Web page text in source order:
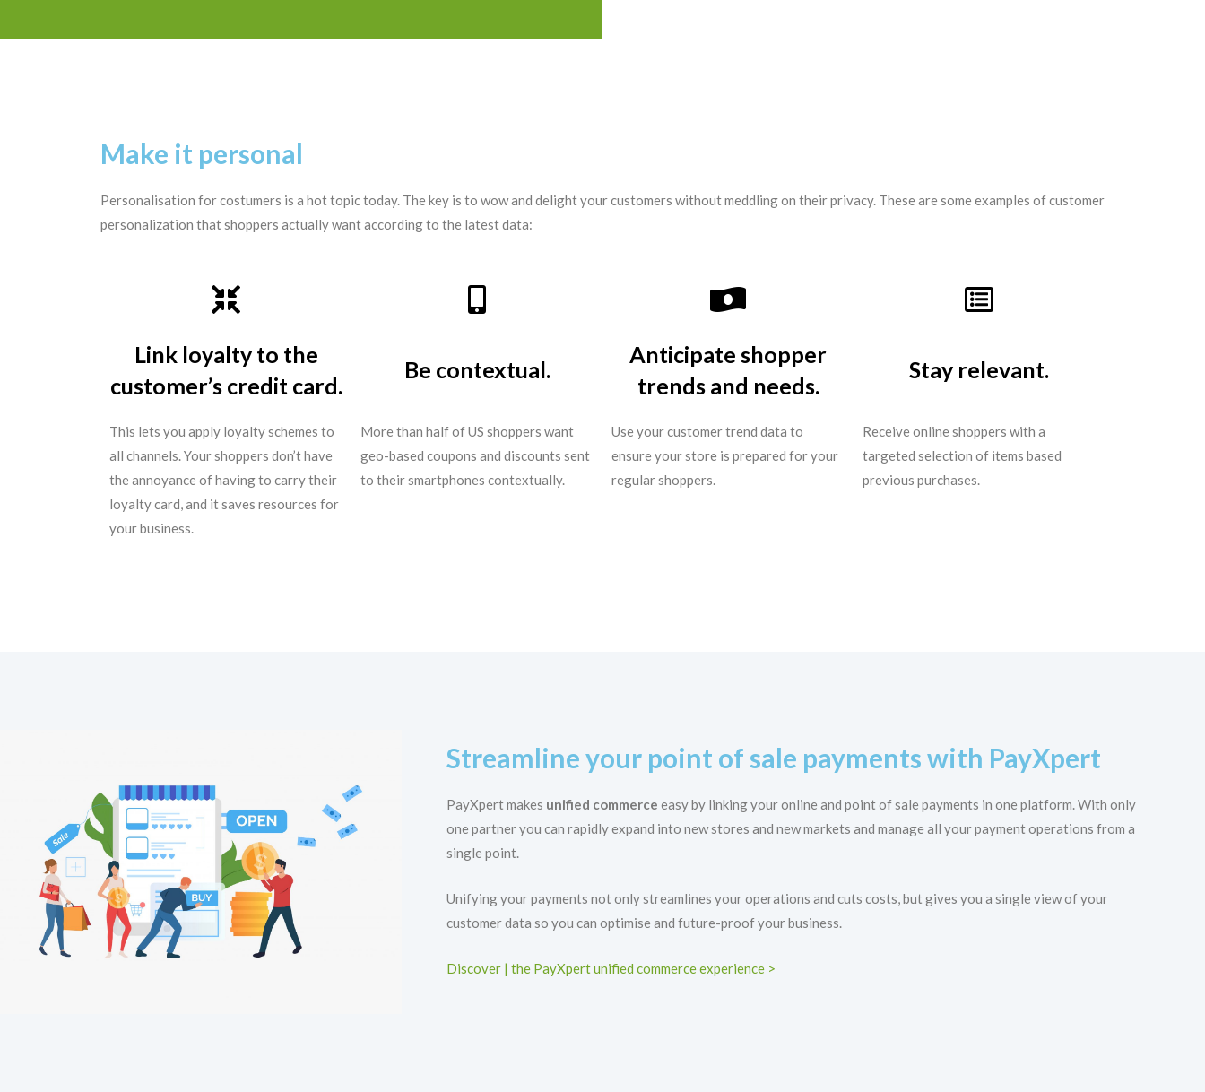
Make it personal
Personalisation for costumers is a hot topic today. The key is to wow and delight your customers without meddling on their privacy. These are some examples of customer
personalization that shoppers actually want according to the latest data:
Link loyalty to the
customer’s credit card.
Be contextual.
Anticipate shopper
trends and needs.
Stay relevant.
This lets you apply loyalty schemes to
all channels. Your shoppers don’t have
the annoyance of having to carry their
loyalty card, and it saves resources for
your business.
More than half of US shoppers want
geo-based coupons and discounts sent
to their smartphones contextually.
Use your customer trend data to
ensure your store is prepared for your
regular shoppers.
Receive online shoppers with a
targeted selection of items based
previous purchases.
Streamline your point of sale payments with PayXpert
PayXpert makes unified commerce easy by linking your online and point of sale payments in one platform. With only
one partner you can rapidly expand into new stores and new markets and manage all your payment operations from a
single point.
Unifying your payments not only streamlines your operations and cuts costs, but gives you a single view of your
customer data so you can optimise and future-proof your business.
Discover | the PayXpert unified commerce experience >